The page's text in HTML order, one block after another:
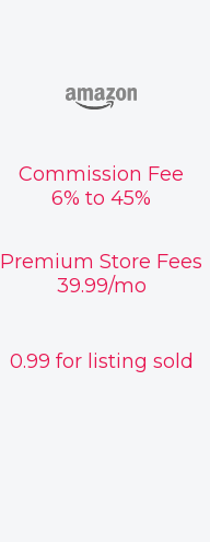
Commission Fee
6% to 45%
Premium Store Fees
39.99/mo
0.99 for listing sold